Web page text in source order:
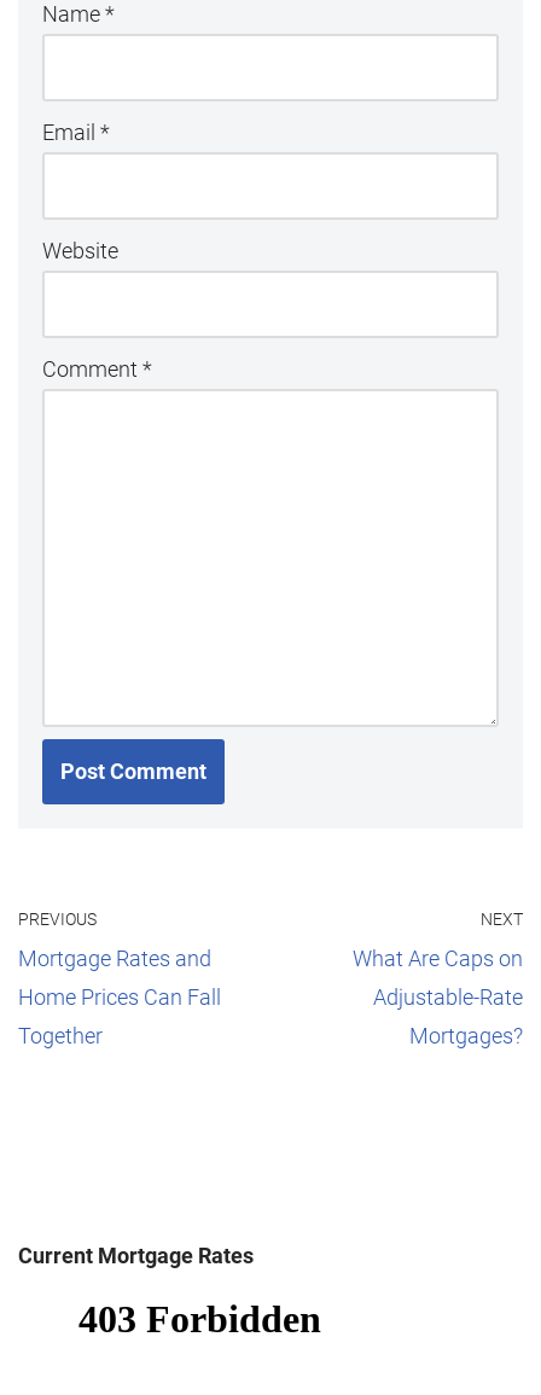
Name*
Email *
Website
Comment *
PREVIOUS
Mortgage Rates and
Home Prices Can Fall
Together
NEXT
What Are Caps on
Adjustable-Rate
Mortgages?
Current Mortgage Rates